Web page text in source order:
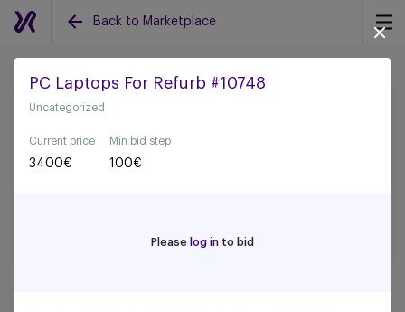
Back to Marketplace
Back to all auctions
PC Laptops For Refurb #10748
Uncategorized
Current price
3400€
Min bid step
100€
Please log in to bid